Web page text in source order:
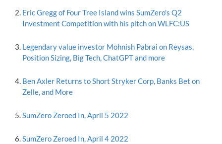
Eric Gregg of Four Tree Island wins SumZero's Q2
Investment Competition with his pitch on WLFC:US
Legendary value investor Mohnish Pabrai on Reysas,
Position Sizing, Big Tech, ChatGPT and more
Ben Axler Returns to Short Stryker Corp, Banks Bet on
Zelle, and More
SumZero Zeroed In, April 5 2022
SumZero Zeroed In, April 4 2022